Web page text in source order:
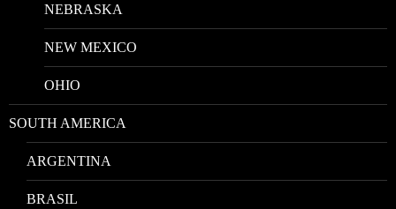
NEBRASKA
NEW MEXICO
OHIO
SOUTH AMERICA
ARGENTINA
BRASIL